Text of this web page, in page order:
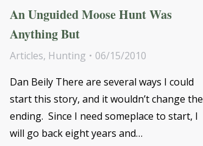
An Unguided Moose Hunt Was
Anything But
Articles, Hunting
06/15/2010
Dan Beily There are several ways I could
start this story, and it wouldn’t change the
ending. Since I need someplace to start, I
will go back eight years and…